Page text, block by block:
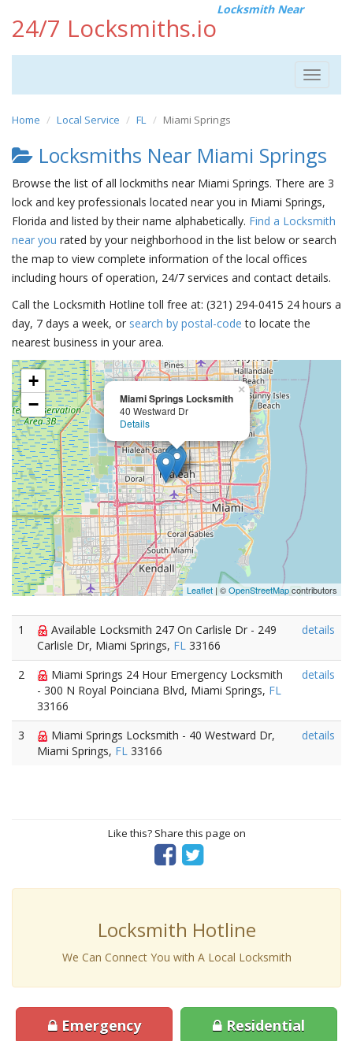
24/7 Locksmiths.io
Locksmith Near
Toggle
Home Local Service FL Miami Springs
Locksmiths Near Miami Springs
Browse the list of all lockmiths near Miami Springs. There are 3
lock and key professionals located near you in Miami Springs,
Florida and listed by their name alphabetically. Find a Locksmith
near you rated by your neighborhood in the list below or search
the map to view complete information of the local offices
including hours of operation, 24/7 services and contact details.
Call the Locksmith Hotline toll free at: (321) 294-0415 24 hours a
day, 7 days a week, or search by postal-code to locate the
nearest business in your area.
Miami Springs Locksmith
40 Westward Dr
Details
×
+
−
Leaflet | ©OpenStreetMapcontributors
1
Available Locksmith 247 On Carlisle Dr - 249
Carlisle Dr, Miami Springs, FL 33166
details
2
Miami Springs 24 Hour Emergency Locksmith
- 300 N Royal Poinciana Blvd, Miami Springs, FL
33166
details
3
Miami Springs Locksmith - 40 Westward Dr,
Miami Springs, FL 33166
details
Like this? Share this page on
Locksmith Hotline
We Can Connect You with A Local Locksmith
Emergency Residential